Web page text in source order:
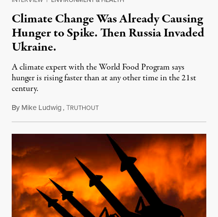
Climate Change Was Already Causing
Hunger to Spike. Then Russia Invaded
Ukraine.
A climate expert with the World Food Program says
hunger is rising faster than at any other time in the 21st
century.
By Mike Ludwig,TRUTHOUTJune 10, 2022